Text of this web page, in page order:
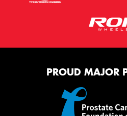
PROUD MAJOR